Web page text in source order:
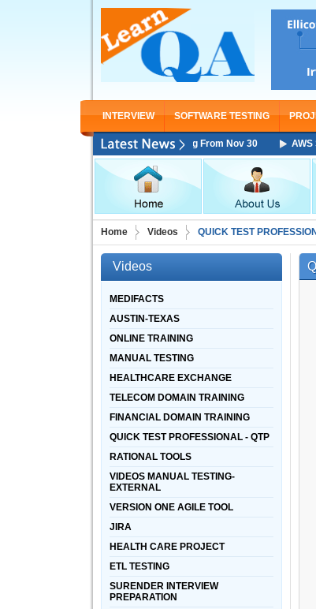
INTERVIEW SOFTWARE TESTING
Architect Associate Training Starting From Nov 30 AWS
Home Videos QUICK TEST
Videos
MEDIFACTS
AUSTIN-TEXAS
ONLINE TRAINING
MANUAL TESTING
HEALTHCARE EXCHANGE
TELECOM DOMAIN TRAINING
FINANCIAL DOMAIN TRAINING
QUICK TEST PROFESSIONAL - QTP
RATIONAL TOOLS
VIDEOS MANUAL TESTING-
EXTERNAL
VERSION ONE AGILE TOOL
JIRA
HEALTH CARE PROJECT
ETL TESTING
SURENDER INTERVIEW
PREPARATION